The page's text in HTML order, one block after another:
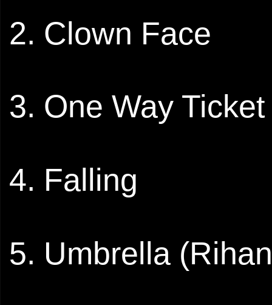
2. Clown Face
3. One Way Ticket
4. Falling
5. Umbrella